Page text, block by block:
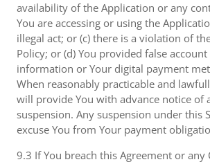
availability of the Application or any
You are accessing or using the
illegal act; or (c) there is a violation of
Policy; or (d) You provided false
information or Your digital payment
When reasonably practicable and
will provide You with advance notice of
suspension. Any suspension under this
excuse You from Your payment
9.3 If You breach this Agreement or any